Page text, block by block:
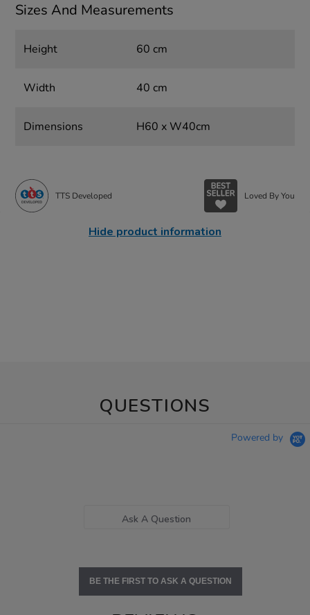
Sizes And Measurements
Height 60 cm
Width 40 cm
Dimensions H60 x W40cm
TTS Developed Loved By You
Hide product information
QUESTIONS
Powered by
Ask A Question
BE THE FIRST TO ASK A QUESTION